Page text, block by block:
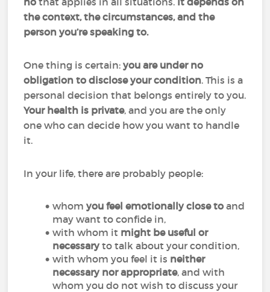
the context, the circumstances, and the
person you’re speaking to.
One thing is certain:you are under no
obligation to disclose your condition. This is a
personal decision that belongs entirely to you.
Your health is private, and you are the only
one who can decide how you want to handle
it.
In your life, there are probably people:
whomyou feel emotionally close to and
may want to confide in,
with whom it might be useful or
necessaryto talk about your condition,
with whom you feel it is neither
necessary nor appropriate, and with
whom you do not wish to discuss your